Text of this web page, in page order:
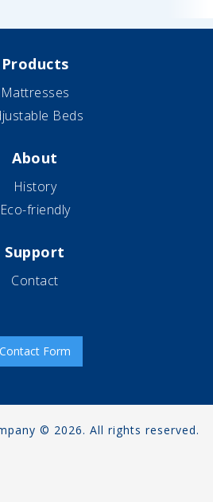
Products
Mattresses
Beds
About
History
Eco-friendly
Support
Contact
Contact Form
© 2026. All rights reserved.